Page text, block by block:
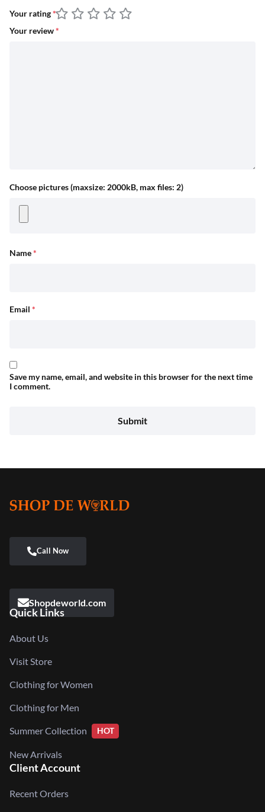
Your rating*
Your review*
Choose pictures (maxsize: 2000kB, max files: 2)
Name*
Email *
Save my name, email, and website in this browser for the next time
I comment.
Shopdeworld.com
Quick Links
About Us
Visit Store
Clothing for Women
Clothing for Men
Summer Collection HOT
New Arrivals
Client Account
Recent Orders